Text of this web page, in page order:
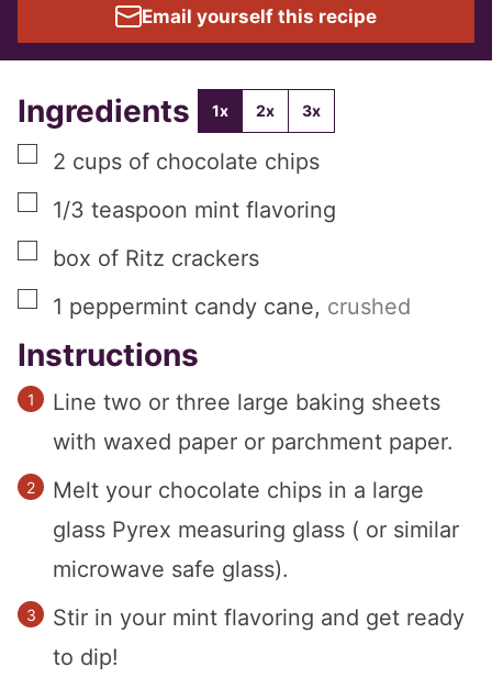
Email yourself this recipe
Ingredients 1x 2x 3x
▢
2 cups of chocolate chips
▢
1/3 teaspoon mint flavoring
▢
box of Ritz crackers
▢
1 peppermint candy cane, crushed
Instructions
Line two or three large baking sheets
with waxed paper or parchment paper.
Melt your chocolate chips in a large
glass Pyrex measuring glass ( or similar
microwave safe glass).
Stir in your mint flavoring and get ready
to dip!